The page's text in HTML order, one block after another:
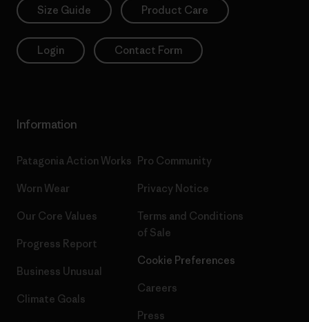
Size Guide Product Care
Login Contact Form
Information
Patagonia Action Works
Worn Wear
Our Core Values
Progress Report
Business Unusual
Climate Goals
Pro Community
Privacy Notice
Terms and Conditions
of Sale
Cookie Preferences
Careers
Press